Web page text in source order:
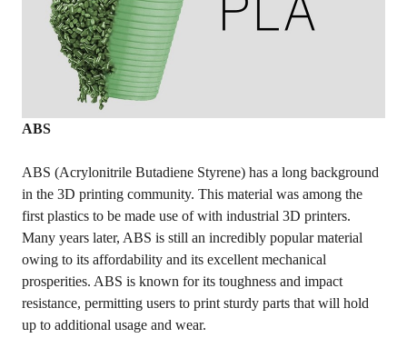
ABS
ABS (Acrylonitrile Butadiene Styrene) has a long background
in the 3D printing community. This material was among the
first plastics to be made use of with industrial 3D printers.
Many years later, ABS is still an incredibly popular material
owing to its affordability and its excellent mechanical
prosperities. ABS is known for its toughness and impact
resistance, permitting users to print sturdy parts that will hold
up to additional usage and wear.